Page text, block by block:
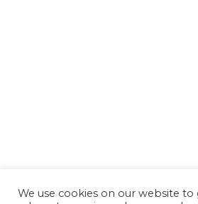
We use cookies on our website